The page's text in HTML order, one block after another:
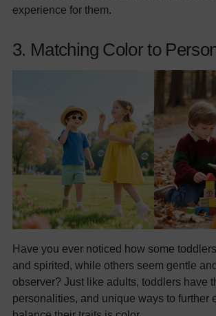
experience for them.
3. Matching Color to
Have you ever noticed how some
and spirited, while others seem gentle
observer? Just like adults, toddlers have
personalities, and unique ways to further